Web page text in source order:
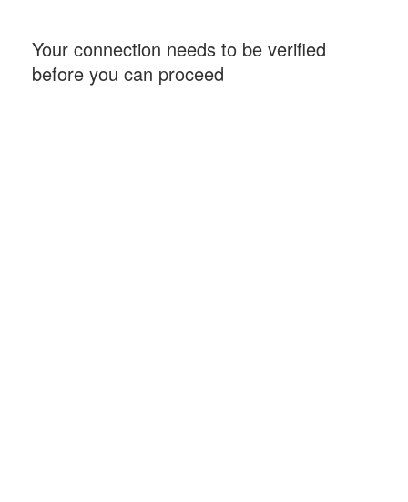
Your connection needs to be verified
before you can proceed